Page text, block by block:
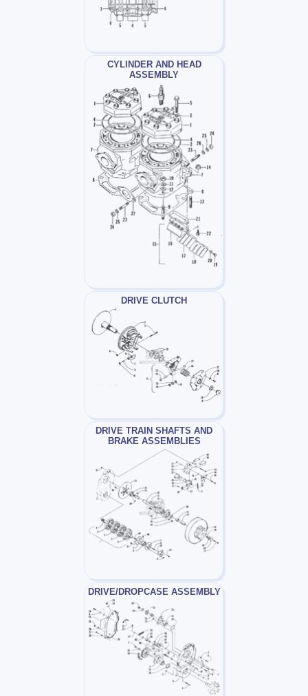
CYLINDER AND HEAD
ASSEMBLY
DRIVE CLUTCH
DRIVE TRAIN SHAFTS AND
BRAKE ASSEMBLIES
DRIVE/DROPCASE ASSEMBLY